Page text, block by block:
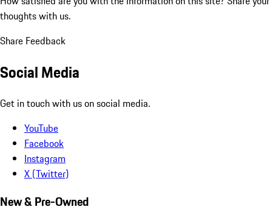
thoughts with us.
Share Feedback
Social Media
Get in touch with us on social media.
YouTube
Facebook
Instagram
X (Twitter)
New & Pre-Owned